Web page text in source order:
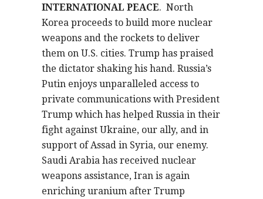
INTERNATIONAL PEACE. North
Korea proceeds to build more nuclear
weapons and the rockets to deliver
them on U.S. cities. Trump has praised
the dictator shaking his hand. Russia’s
Putin enjoys unparalleled access to
private communications with President
Trump which has helped Russia in their
fight against Ukraine, our ally, and in
support of Assad in Syria, our enemy.
Saudi Arabia has received nuclear
weapons assistance, Iran is again
enriching uranium after Trump